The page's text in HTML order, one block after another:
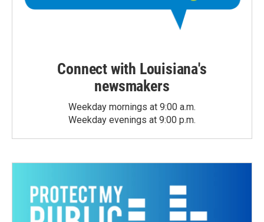
Connect with Louisiana's
newsmakers
Weekday mornings at 9:00 a.m.
Weekday evenings at 9:00 p.m.